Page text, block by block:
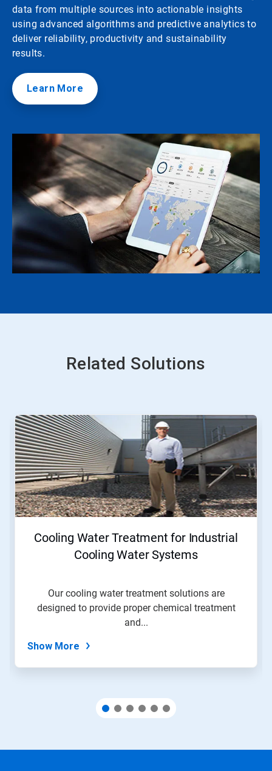
data from multiple sources into actionable insights
using advanced algorithms and predictive analytics to
deliver reliability, productivity and sustainability
results.
Learn More
Related Solutions
This
carousel.
Use
Next
and
Previous
buttons
to
Cooling Water Treatment for Industrial
Cooling Water Systems
Our cooling water treatment solutions are
designed to provide proper chemical treatment
and...
Show More